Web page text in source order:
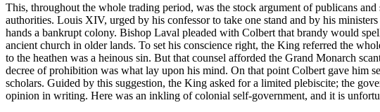
This, throughout the whole trading period, was the stock argument of publicans
authorities. Louis XIV, urged by his confessor to take one stand and by his
hands a bankrupt colony. Bishop Laval pleaded with Colbert that brandy would
ancient church in older lands. To set his conscience right, the King referred the
to the heathen was a heinous sin. But that counsel afforded the Grand Monarch
decree of prohibition was what lay upon his mind. On that point Colbert gave him
scholars. Guided by this suggestion, the King asked for a limited plebiscite; the
opinion in writing. Here was an inkling of colonial self-government, and it is